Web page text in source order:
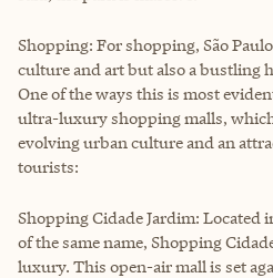
Shopping: For shopping, São
culture and art but also a bustling
One of the ways this is most
ultra-luxury shopping malls,
evolving urban culture and an
tourists:
Shopping Cidade Jardim: Located
of the same name, Shopping
luxury. This open-air mall is set